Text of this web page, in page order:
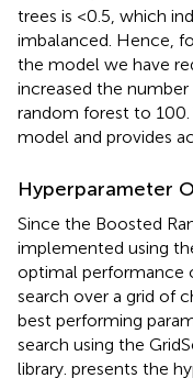
trees is <0.5, which
imbalanced. Hence,
the model we have
increased the
random forest to 100.
model and provides
Hyperparameter
Since the Boosted
implemented using
optimal performance
search over a grid of
best performing
search using the
library. presents the